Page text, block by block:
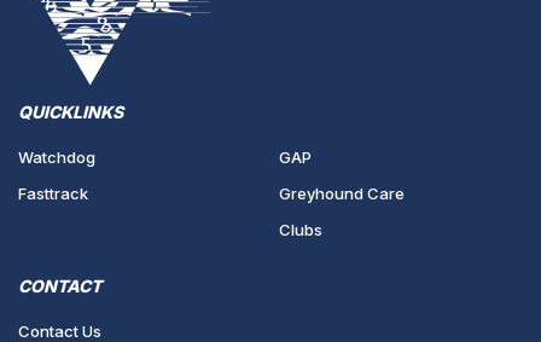
QUICKLINKS
Watchdog
Fasttrack
GAP
Greyhound Care
Clubs
CONTACT
Contact Us